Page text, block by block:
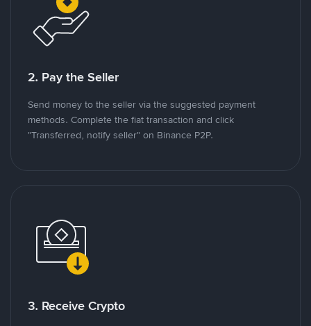
2. Pay the Seller
Send money to the seller via the suggested payment
methods. Complete the fiat transaction and click
"Transferred, notify seller" on Binance P2P.
3. Receive Crypto